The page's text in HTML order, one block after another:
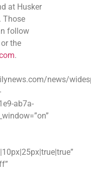
at Husker
Those
follow
the
.
news/
ab7a-